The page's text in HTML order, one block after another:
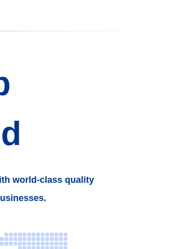
world-class quality